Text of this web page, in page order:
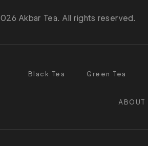
Akbar Tea. All rights reserved.
Black Tea Green Tea
ABOUT